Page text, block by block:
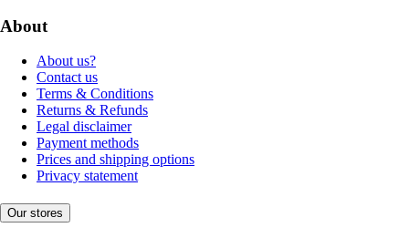
About
About us?
Contact us
Terms & Conditions
Returns & Refunds
Legal disclaimer
Payment methods
Prices and shipping options
Privacy statement
Our stores